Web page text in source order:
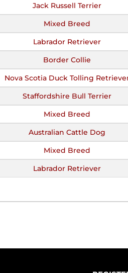
Jack Russell Terrier
Mixed Breed
Labrador Retriever
Border Collie
Nova Scotia Duck Tolling
Staffordshire Bull Terrier
Mixed Breed
Australian Cattle Dog
Mixed Breed
Labrador Retriever